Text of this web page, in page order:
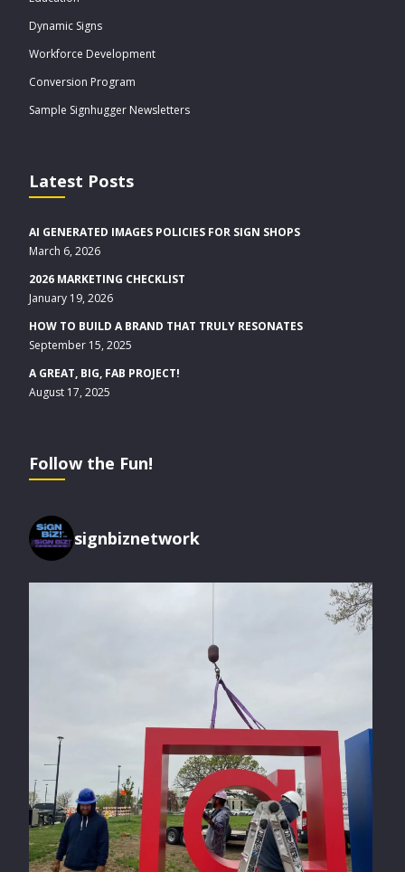
Dynamic Signs
Workforce Development
Conversion Program
Sample Signhugger Newsletters
Latest Posts
AI GENERATED IMAGES POLICIES FOR SIGN SHOPS
March 6, 2026
2026 MARKETING CHECKLIST
January 19, 2026
HOW TO BUILD A BRAND THAT TRULY RESONATES
September 15, 2025
A GREAT, BIG, FAB PROJECT!
August 17, 2025
Follow the Fun!
signbiznetwork